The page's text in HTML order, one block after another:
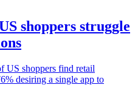
shoppers struggle
US shoppers find retail
desiring a single app to